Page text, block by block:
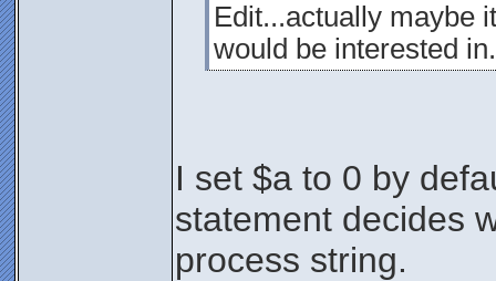
Edit...actually maybe
would be interested in.
I set $a to 0 by
statement decides
process string.